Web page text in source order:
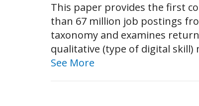
This paper provides the first
than 67 million job postings
taxonomy and examines
qualitative (type of digital skill)
See More